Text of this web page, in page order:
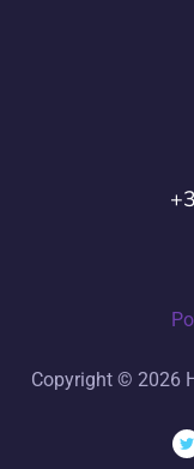
Copyright © 2026